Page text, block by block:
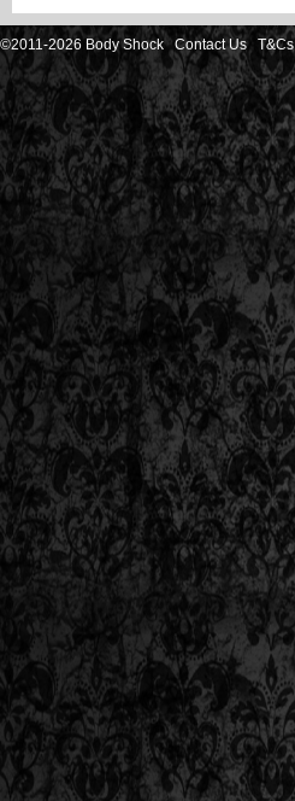
©2011-2026 Body Shock Contact Us T&Cs